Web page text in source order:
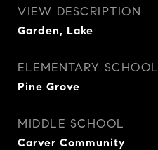
VIEW DESCRIPTION
Garden, Lake
ELEMENTARY SCHOOL
Pine Grove
MIDDLE SCHOOL
Carver Community